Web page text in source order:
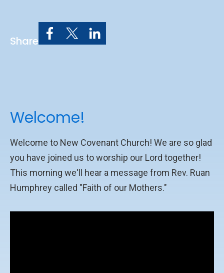
Share
Welcome!
Welcome to New Covenant Church! We are so glad
you have joined us to worship our Lord together!
This morning we'll hear a message from Rev. Ruan
Humphrey called "Faith of our Mothers."